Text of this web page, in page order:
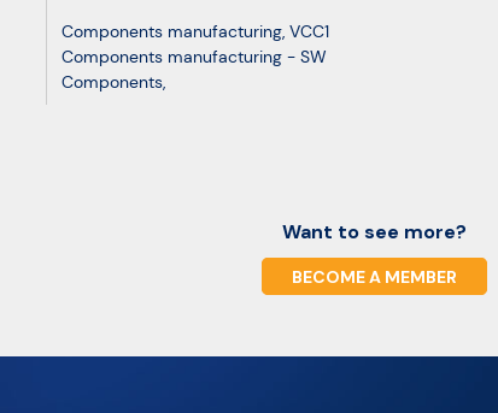
Components manufacturing, VCC1
Components manufacturing - SW
Components,
Want to see more?
BECOME A MEMBER